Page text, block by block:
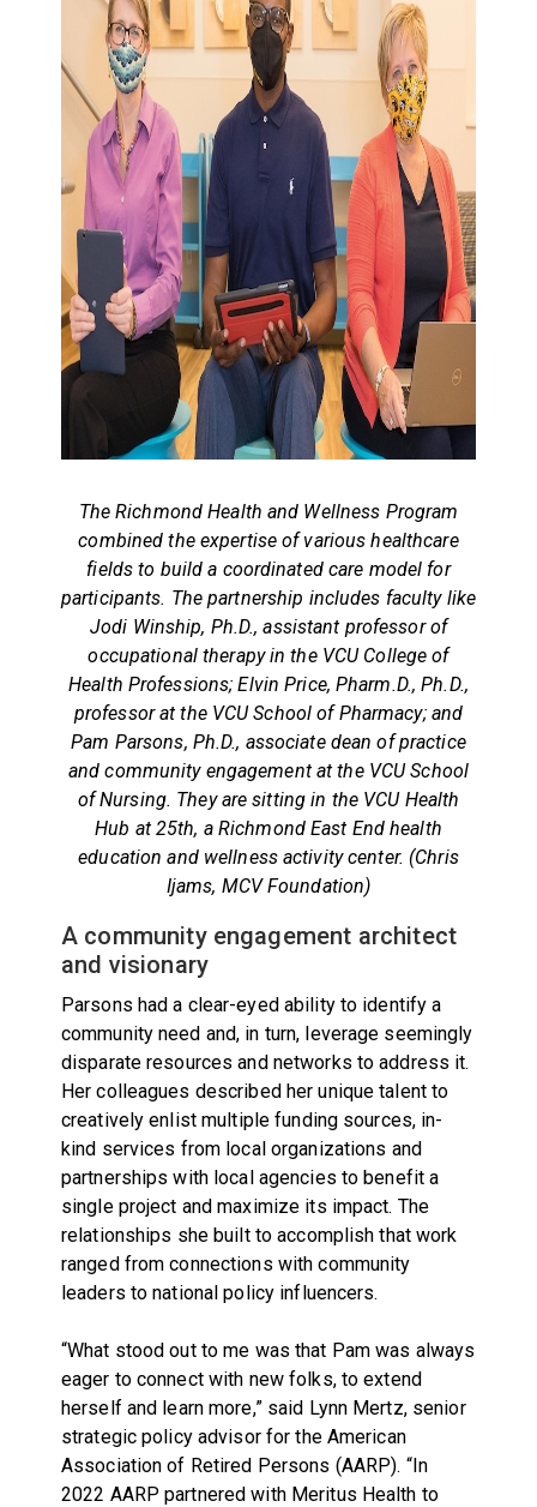
The Richmond Health and Wellness Program
combined the expertise of various healthcare
fields to build a coordinated care model for
participants. The partnership includes faculty like
Jodi Winship, Ph.D., assistant professor of
occupational therapy in the VCU College of
Health Professions; Elvin Price, Pharm.D., Ph.D.,
professor at the VCU School of Pharmacy; and
Pam Parsons, Ph.D., associate dean of practice
and community engagement at the VCU School
of Nursing. They are sitting in the VCU Health
Hub at 25th, a Richmond East End health
education and wellness activity center. (Chris
Ijams, MCV Foundation)
A community engagement architect
and visionary
Parsons had a clear-eyed ability to identify a
community need and, in turn, leverage seemingly
disparate resources and networks to address it.
Her colleagues described her unique talent to
creatively enlist multiple funding sources, in-
kind services from local organizations and
partnerships with local agencies to benefit a
single project and maximize its impact. The
relationships she built to accomplish that work
ranged from connections with community
leaders to national policy influencers.
“What stood out to me was that Pam was always
eager to connect with new folks, to extend
herself and learn more,” said Lynn Mertz, senior
strategic policy advisor for the American
Association of Retired Persons (AARP). “In
2022 AARP partnered with Meritus Health to